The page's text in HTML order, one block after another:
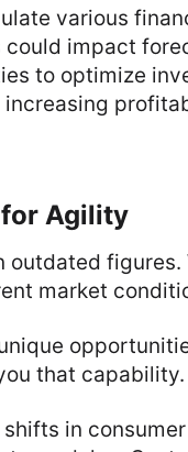
various
impact
to optimize
for Agility
outdated
market
that capability.
in